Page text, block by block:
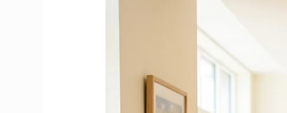
Responsibilities